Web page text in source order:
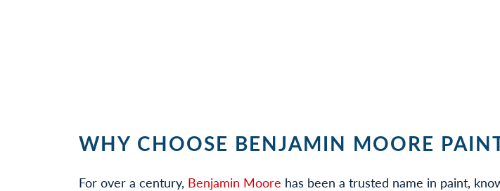
WHY CHOOSE BENJAMIN MOORE
For over a century, Benjamin Moore has been a trusted name in paint,